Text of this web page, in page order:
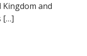
Kingdom and
[…]